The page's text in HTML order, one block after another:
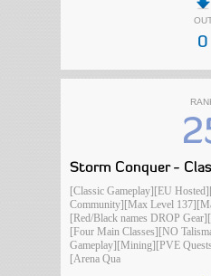
0
Storm Conquer -
[Classic Gameplay][EU
Community][Max Level
[Red/Black names DROP
[Four Main Classes][NO
Gameplay][Mining][PVE
[Arena Qua